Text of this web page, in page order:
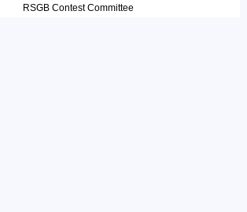
RSGB Contest Committee